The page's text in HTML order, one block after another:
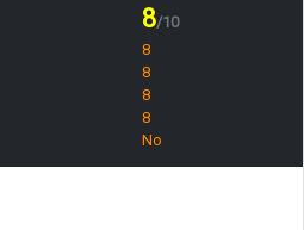
8/10
8
8
8
8
No